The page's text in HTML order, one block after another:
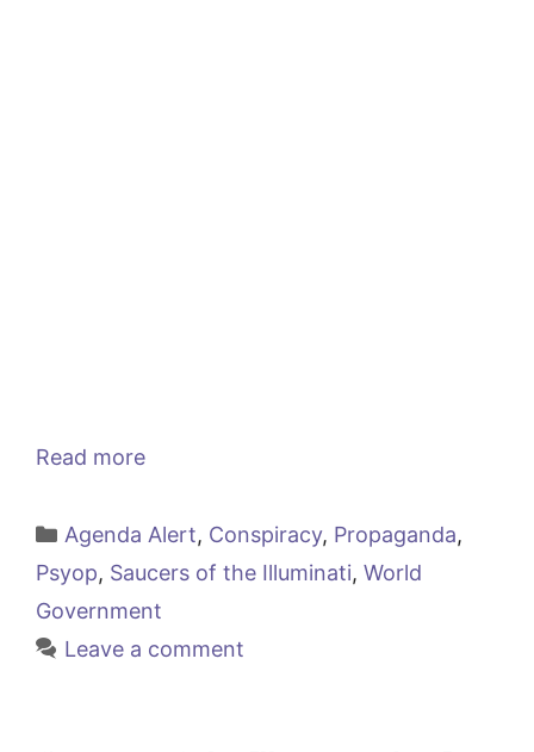
Read more
Categories
Agenda Alert, Conspiracy, Propaganda,
Psyop, Saucers of the Illuminati, World
Government
Leave a comment